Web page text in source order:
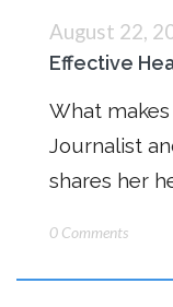
August 22,
Effective
What
Journalist
shares her
0 Comments